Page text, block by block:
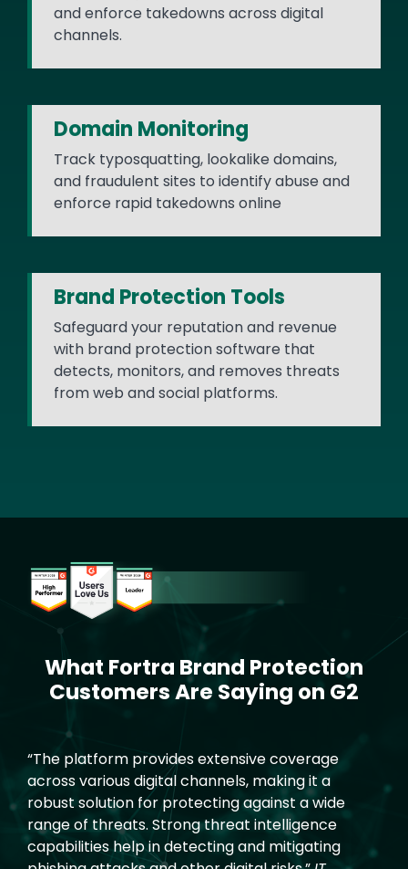
and enforce takedowns across digital
channels.
Domain Monitoring
Track typosquatting, lookalike domains,
and fraudulent sites to identify abuse and
enforce rapid takedowns online
Brand Protection Tools
Safeguard your reputation and revenue
with brand protection software that
detects, monitors, and removes threats
from web and social platforms.
Image
Text
What Fortra Brand Protection
Customers Are Saying on G2
“The platform provides extensive coverage
across various digital channels, making it a
robust solution for protecting against a wide
range of threats. Strong threat intelligence
capabilities help in detecting and mitigating